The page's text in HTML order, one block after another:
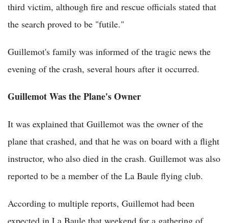
third victim, although fire and rescue officials stated that
the search proved to be "futile."
Guillemot's family was informed of the tragic news the
evening of the crash, several hours after it occurred.
Guillemot Was the Plane's Owner
It was explained that Guillemot was the owner of the
plane that crashed, and that he was on board with a flight
instructor, who also died in the crash. Guillemot was also
reported to be a member of the La Baule flying club.
According to multiple reports, Guillemot had been
expected in La Baule that weekend for a gathering of